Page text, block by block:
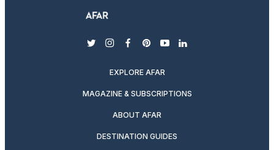
twitterinstagram
facebook
pinterest
youtubelinkedin
EXPLORE AFAR
MAGAZINE & SUBSCRIPTIONS
ABOUT AFAR
DESTINATION GUIDES